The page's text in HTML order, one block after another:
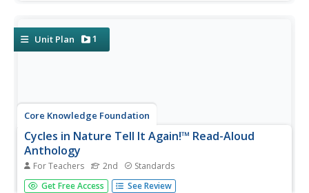
going in and out of...
Unit Plan 1
Core Knowledge Foundation
Cycles in Nature Tell It Again!™ Read-Aloud
Anthology
For Teachers 2nd Standards
A read-aloud anthology offers stories all about nature's
Get Free Access See Review